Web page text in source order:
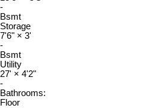
-
Bsmt
Storage
7'6" × 3'
-
Bsmt
Utility
27' × 4'2"
-
Bathrooms:
Floor